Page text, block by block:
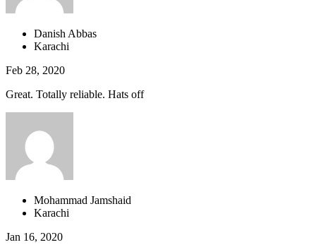
Danish Abbas
Karachi
Feb 28, 2020
Great. Totally reliable. Hats off
Mohammad Jamshaid
Karachi
Jan 16, 2020